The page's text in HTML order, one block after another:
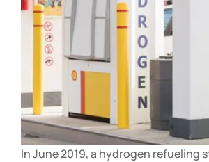
In June 2019, a hydrogen refueling